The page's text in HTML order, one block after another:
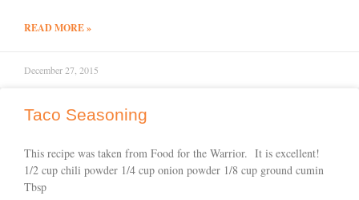
READ MORE »
December 27, 2015
Taco Seasoning
This recipe was taken from Food for the Warrior. It is excellent!
1/2 cup chili powder 1/4 cup onion powder 1/8 cup ground cumin
Tbsp